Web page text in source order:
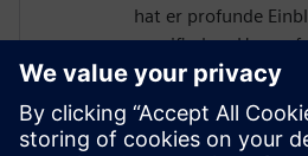
hat er profunde
spezifischen
Angebotserstellung
Erfahrung,